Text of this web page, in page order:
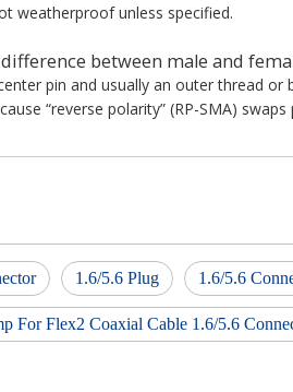
weatherproof unless specified.
difference between male and
pin and usually an outer thread
“reverse polarity” (RP-SMA)
1.6/5.6 Plug 1.6/5.6
For Flex2 Coaxial Cable 1.6/5.6